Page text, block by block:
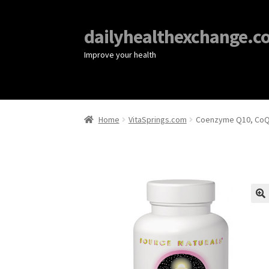
Improve your health
Home VitaSprings.com Coenzyme Q10,